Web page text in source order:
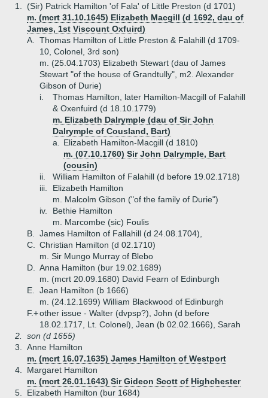
1.
(Sir) Patrick Hamilton 'of Fala' of Little Preston (d 1701)
m. (mcrt 31.10.1645) Elizabeth Macgill (d 1692, dau of
James, 1st Viscount Oxfuird)
A.
Thomas Hamilton of Little Preston & Falahill (d 1709-
10, Colonel, 3rd son)
m. (25.04.1703) Elizabeth Stewart (dau of James
Stewart "of the house of Grandtully", m2. Alexander
Gibson of Durie)
i.
Thomas Hamilton, later Hamilton-Macgill of Falahill
& Oxenfuird (d 18.10.1779)
m. Elizabeth Dalrymple (dau of Sir John
Dalrymple of Cousland, Bart)
a.
Elizabeth Hamilton-Macgill (d 1810)
m. (07.10.1760) Sir John Dalrymple, Bart
(cousin)
ii.
William Hamilton of Falahill (d before 19.02.1718)
iii.
Elizabeth Hamilton
m. Malcolm Gibson ("of the family of Durie")
iv.
Bethie Hamilton
m. Marcombe (sic) Foulis
B.
James Hamilton of Fallahill (d 24.08.1704),
C.
Christian Hamilton (d 02.1710)
m. Sir Mungo Murray of Blebo
D.
Anna Hamilton (bur 19.02.1689)
m. (mcrt 20.09.1680) David Fearn of Edinburgh
E.
Jean Hamilton (b 1666)
m. (24.12.1699) William Blackwood of Edinburgh
F.+other issue - Walter (dvpsp?), John (d before
18.02.1717, Lt. Colonel), Jean (b 02.02.1666), Sarah
2.
son (d 1655)
3.
Anne Hamilton
m. (mcrt 16.07.1635) James Hamilton of Westport
4.
Margaret Hamilton
m. (mcrt 26.01.1643) Sir Gideon Scott of Highchester
5.
Elizabeth Hamilton (bur 1684)